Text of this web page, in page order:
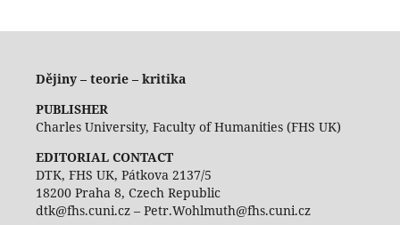
Dějiny – teorie – kritika
PUBLISHER
Charles University, Faculty of Humanities (FHS UK)
EDITORIAL CONTACT
DTK, FHS UK, Pátkova 2137/5
18200 Praha 8, Czech Republic
dtk@fhs.cuni.cz – Petr.Wohlmuth@fhs.cuni.cz